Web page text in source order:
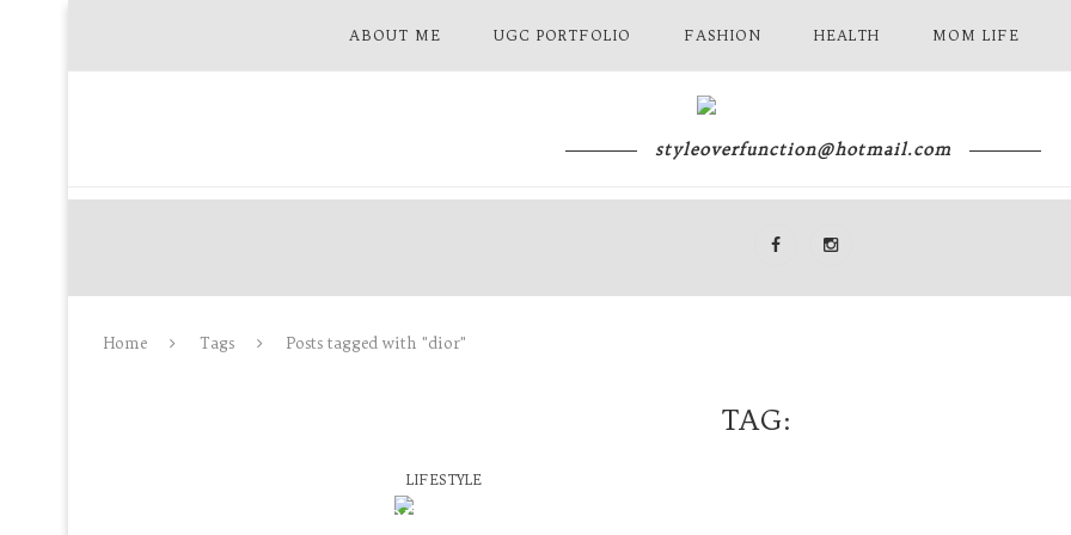
ABOUT ME UGC PORTFOLIO FASHION HEALTH MOM LIFE
styleoverfunction@hotmail.com
Home Tags Posts tagged with "dior"
TAG
LIFESTYLE
SEPHORA GERMANY